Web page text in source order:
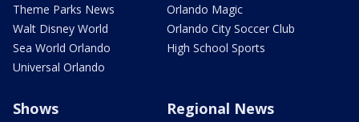
Theme Parks News
Walt Disney World
Sea World Orlando
Universal Orlando
Orlando Magic
Orlando City Soccer Club
High School Sports
Shows Regional News